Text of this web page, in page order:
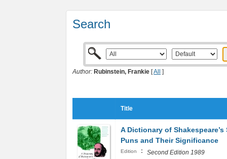
Search
Author: Rubinstein, Frankie [All ]
Title
A Dictionary of Shakespeare’s
Puns and Their Significance
Edition : Second Edition 1989